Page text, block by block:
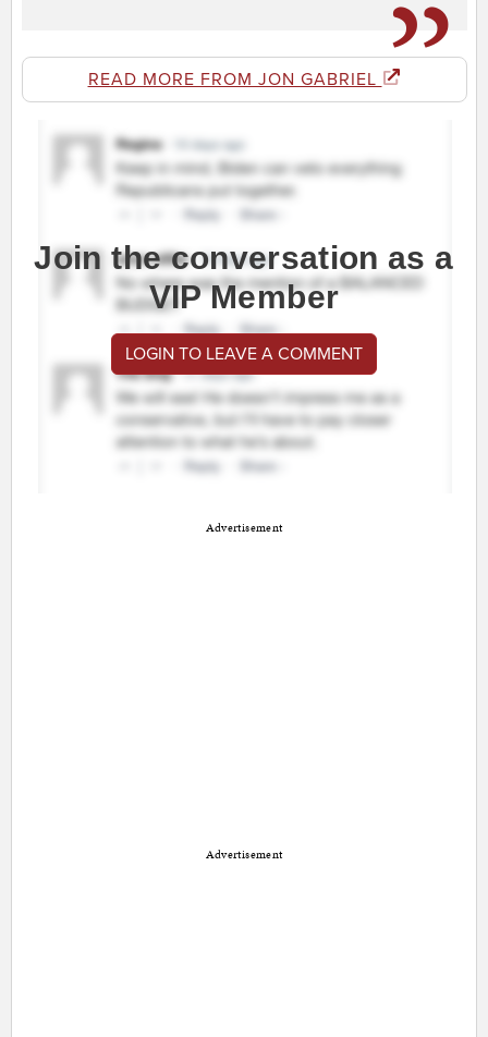
READ MORE FROM JON GABRIEL
Join the conversation as a
VIP Member
LOGIN TO LEAVE A COMMENT
Advertisement
Advertisement